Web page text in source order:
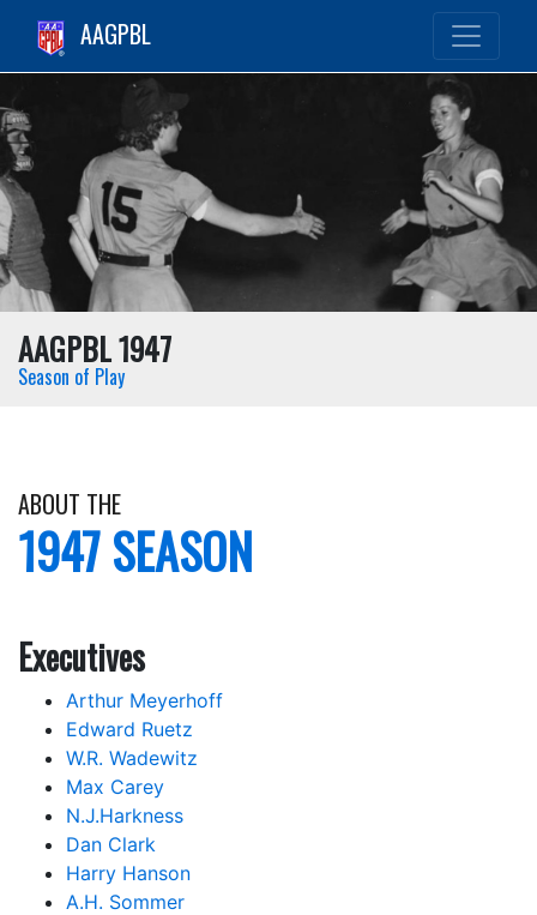
AAGPBL
AAGPBL 1947
Season of Play
ABOUT THE
1947 SEASON
Executives
Arthur Meyerhoff
Edward Ruetz
W.R. Wadewitz
Max Carey
N.J.Harkness
Dan Clark
Harry Hanson
A.H. Sommer